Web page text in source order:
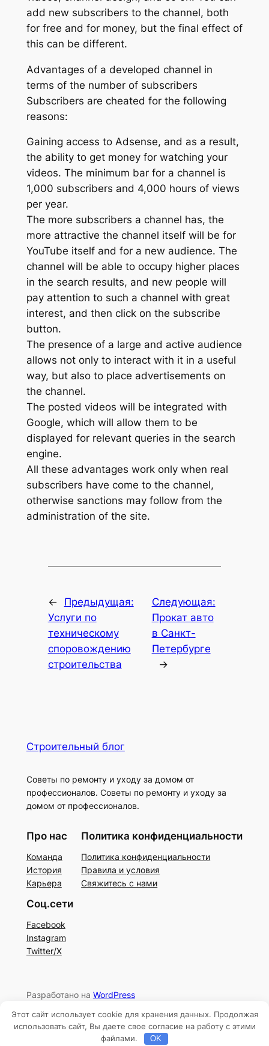
add new subscribers to the channel, both
for free and for money, but the final effect of
this can be different.
Advantages of a developed channel in
terms of the number of subscribers
Subscribers are cheated for the following
reasons:
Gaining access to Adsense, and as a result,
the ability to get money for watching your
videos. The minimum bar for a channel is
1,000 subscribers and 4,000 hours of views
per year.
The more subscribers a channel has, the
more attractive the channel itself will be for
YouTube itself and for a new audience. The
channel will be able to occupy higher places
in the search results, and new people will
pay attention to such a channel with great
interest, and then click on the subscribe
button.
The presence of a large and active audience
allows not only to interact with it in a useful
way, but also to place advertisements on
the channel.
The posted videos will be integrated with
Google, which will allow them to be
displayed for relevant queries in the search
engine.
All these advantages work only when real
subscribers have come to the channel,
otherwise sanctions may follow from the
administration of the site.
←
Предыдущая:
Услуги по
техническому
споровождению
строительства
Следующая:
Прокат авто
в Санкт-
Петербурге
→
Строительный блог
Советы по ремонту и уходу за домом от
профессионалов. Советы по ремонту и уходу за
домом от профессионалов.
Про нас
Команда
История
Карьера
Политика конфиденциальности
Политика конфиденциальности
Правила и условия
Свяжитесь с нами
Соц.сети
Facebook
Instagram
Twitter/X
Разработано на WordPress
Этот сайт использует cookie для хранения данных. Продолжая
использовать сайт, Вы даете свое согласие на работу с этими
файлами.
OK